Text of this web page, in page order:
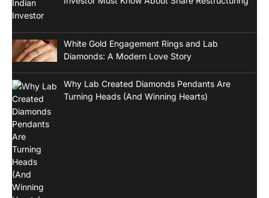
White Gold Engagement Rings and Lab
Diamonds: A Modern Love Story
Why Lab Created Diamonds Pendants Are
Turning Heads (And Winning Hearts)